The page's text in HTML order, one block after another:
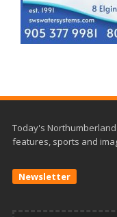
Today's
features, sports and
Newsletter